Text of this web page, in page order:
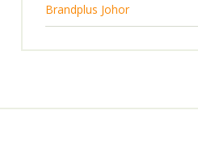
Brandplus Johor